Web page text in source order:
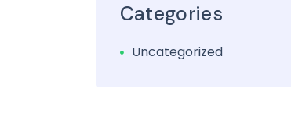
Categories
Uncategorized